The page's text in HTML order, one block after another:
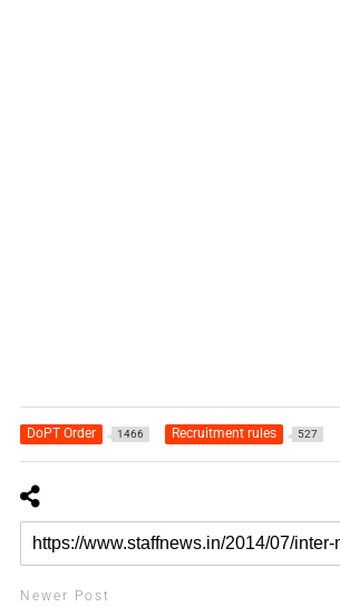
DoPT Order 1466 Recruitment rules 527
Newer Post